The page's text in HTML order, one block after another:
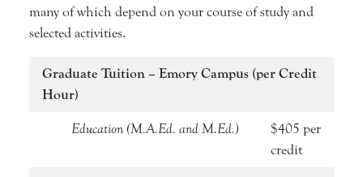
many of which depend on your course of study and
selected activities.
Graduate Tuition – Emory Campus (per Credit
Hour)
Education (M.A.Ed. and M.Ed.)
$405 per
credit